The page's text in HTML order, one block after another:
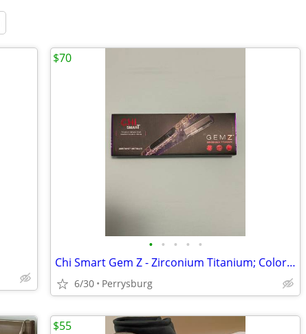
• • • • •
Chi Smart Gem Z - Zirconium Titanium; Color: Amtehyst Metallic
6/30 Perrysburg
$70
$55